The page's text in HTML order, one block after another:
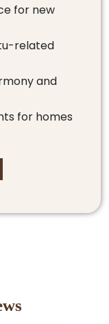
for new
related
and
for homes